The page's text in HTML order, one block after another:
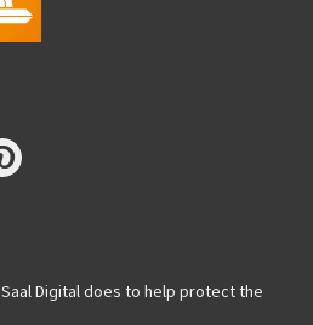
Digital does to help protect the